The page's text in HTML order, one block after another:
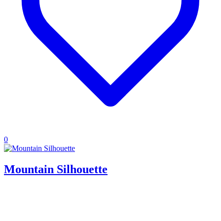
0
Mountain Silhouette